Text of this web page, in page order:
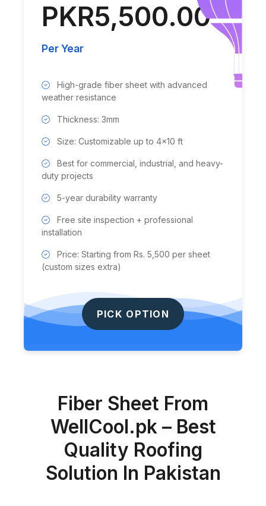
PKR5,500.00
Per Year
High-grade fiber sheet with advanced
weather resistance
Thickness: 3mm
Size: Customizable up to 4x10 ft
Best for commercial, industrial, and heavy-
duty projects
5-year durability warranty
Free site inspection + professional
installation
Price: Starting from Rs. 5,500 per sheet
(custom sizes extra)
PICK OPTION
Fiber Sheet From
WellCool.pk – Best
Quality Roofing
Solution In Pakistan